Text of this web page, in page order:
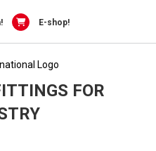
E-shop!
FOR